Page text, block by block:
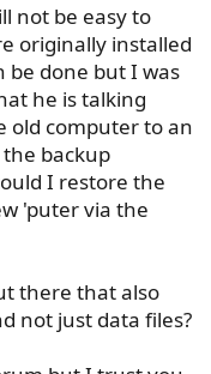
not be easy to
originally installed
be done but I was
he is talking
old computer to an
backup
I restore the
'puter via the
there that also
not just data files?